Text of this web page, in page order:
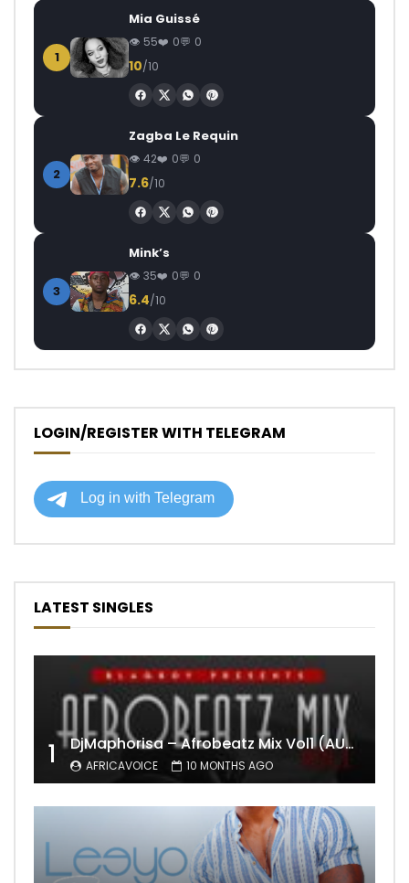
1
Mia Guissé
55 0 0
10/10
2
Zagba Le Requin
42 0 0
7.6/10
3
Mink’s
35 0 0
6.4/10
LOGIN/REGISTER WITH TELEGRAM
LATEST SINGLES
1 DjMaphorisa – Afrobeatz Mix Vol1 (AUDIO)
AFRICAVOICE 10 MONTHS AGO